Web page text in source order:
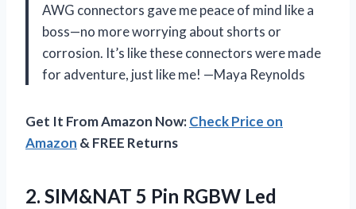
AWG connectors gave me peace of mind like a
boss—no more worrying about shorts or
corrosion. It’s like these connectors were made
for adventure, just like me! —Maya Reynolds
Get It From Amazon Now:Check Price on
Amazon & FREE Returns
2. SIM&NAT 5 Pin RGBW Led